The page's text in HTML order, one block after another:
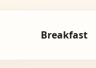
Breakfast